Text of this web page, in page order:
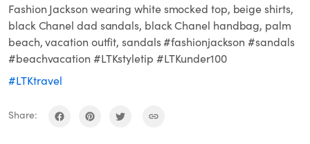
Fashion Jackson wearing white smocked top, beige shirts,
black Chanel dad sandals, black Chanel handbag, palm
beach, vacation outfit, sandals #fashionjackson #sandals
#beachvacation #LTKstyletip #LTKunder100
#LTKtravel
Share: